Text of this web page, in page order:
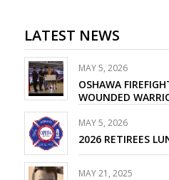
LATEST NEWS
MAY 5, 2026
OSHAWA
WOUNDED
MAY 5, 2026
2026 RETIREES
MAY 21, 2025